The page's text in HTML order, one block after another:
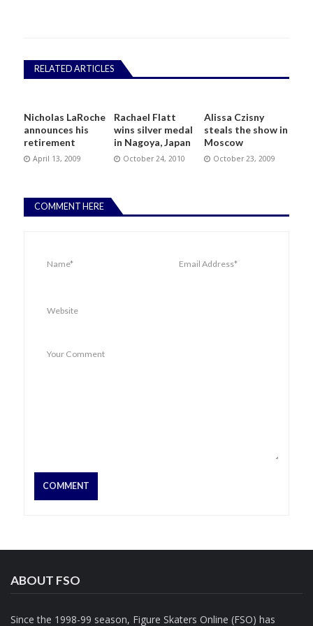
RELATED ARTICLES
Nicholas LaRoche
announces his
retirement
April 13, 2009
Rachael Flatt
wins silver medal
in Nagoya, Japan
October 24, 2010
Alissa Czisny
steals the show in
Moscow
October 23, 2009
COMMENT HERE
ABOUT FSO
Since the 1998-99 season, Figure Skaters Online (FSO) has